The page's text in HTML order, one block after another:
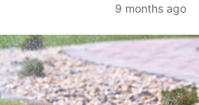
9 months ago